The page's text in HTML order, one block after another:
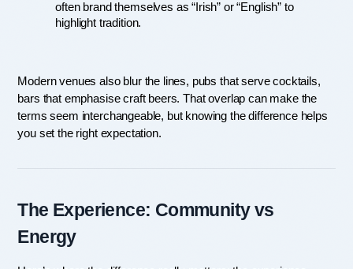
often brand themselves as “Irish” or “English” to
highlight tradition.
Modern venues also blur the lines, pubs that serve cocktails,
bars that emphasise craft beers. That overlap can make the
terms seem interchangeable, but knowing the difference helps
you set the right expectation.
The Experience: Community vs
Energy